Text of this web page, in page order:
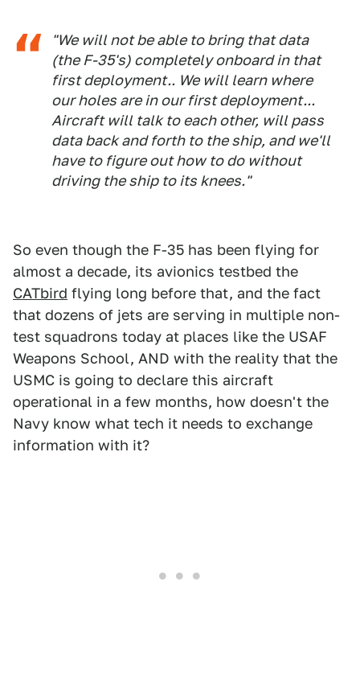
"We will not be able to bring that data
(the F-35's) completely onboard in that
first deployment.. We will learn where
our holes are in our first deployment...
Aircraft will talk to each other, will pass
data back and forth to the ship, and we'll
have to figure out how to do without
driving the ship to its knees."
So even though the F-35 has been flying for
almost a decade, its avionics testbed the
CATbird flying long before that, and the fact
that dozens of jets are serving in multiple non-
test squadrons today at places like the USAF
Weapons School, AND with the reality that the
USMC is going to declare this aircraft
operational in a few months, how doesn't the
Navy know what tech it needs to exchange
information with it?